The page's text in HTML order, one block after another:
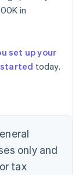
in
set up your
today.
only and
tax